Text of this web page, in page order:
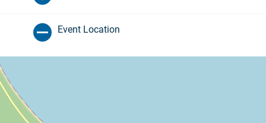
Event Location